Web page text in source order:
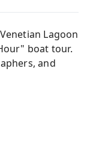
Lagoon
boat tour.
and